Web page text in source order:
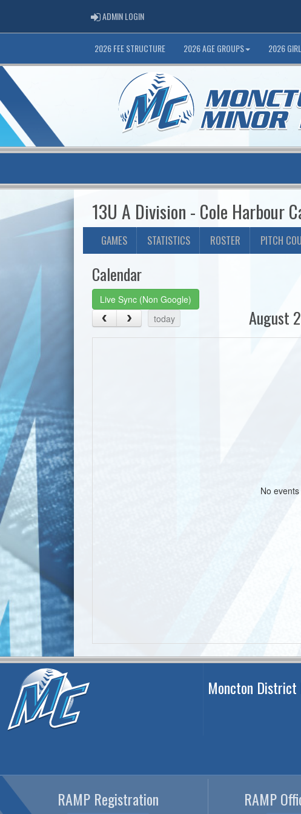
ADMIN LOGINADMIN LOGIN
2026 FEE STRUCTURE 2026 AGE GROUPS 2026
13U A Division - Cole Harbour
GAMES STATISTICS ROSTER PITCH
Calendar
Live Sync (Non Google)
today
August
No
Moncton
RAMP Registration RAMP